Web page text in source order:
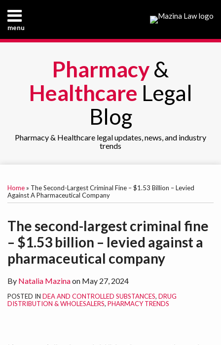
content
menu
Home
Pharmacy&
Healthcare Legal
Blog
Pharmacy & Healthcare legal updates, news, and industry
trends
Home » The Second-Largest Criminal Fine – $1.53 Billion – Levied
Against A Pharmaceutical Company
The second-largest criminal fine
– $1.53 billion – levied against a
pharmaceutical company
By Natalia Mazinaon May 27, 2024
POSTED IN DEA AND CONTROLLED SUBSTANCES, DRUG
DISTRIBUTION & WHOLESALERS, PHARMACY TRENDS
this
post
this
post
this
post
this
post
LinkedIn